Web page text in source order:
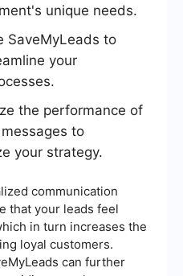
unique needs.
SaveMyLeads to
your
the performance of
to
your strategy.
communication
that your leads feel
in turn increases the
loyal customers.
can further